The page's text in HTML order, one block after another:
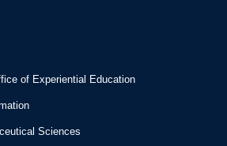
of Experiential Education
Sciences